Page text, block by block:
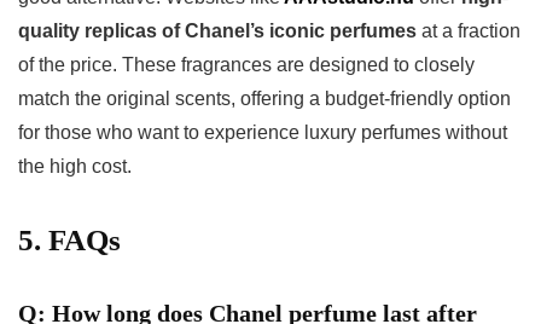
quality replicas of Chanel’s iconic perfumes at a fraction
of the price. These fragrances are designed to closely
match the original scents, offering a budget-friendly option
for those who want to experience luxury perfumes without
the high cost.
5. FAQs
Q: How long does Chanel perfume last after